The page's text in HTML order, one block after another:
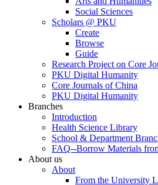
Social Sciences
Scholars @ PKU
Create
Browse
Guide
Research Project on Core
PKU Digital Humanity
Core Journals of China
PKU Digital Humanity
Branches
Introduction
Health Science Library
School & Department
FAQ--Borrow Materials
About us
About
From the University